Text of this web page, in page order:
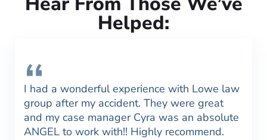
Helped:
I had a wonderful experience with Lowe law
group after my accident. They were great
and my case manager Cyra was an absolute
ANGEL to work with!! Highly recommend.